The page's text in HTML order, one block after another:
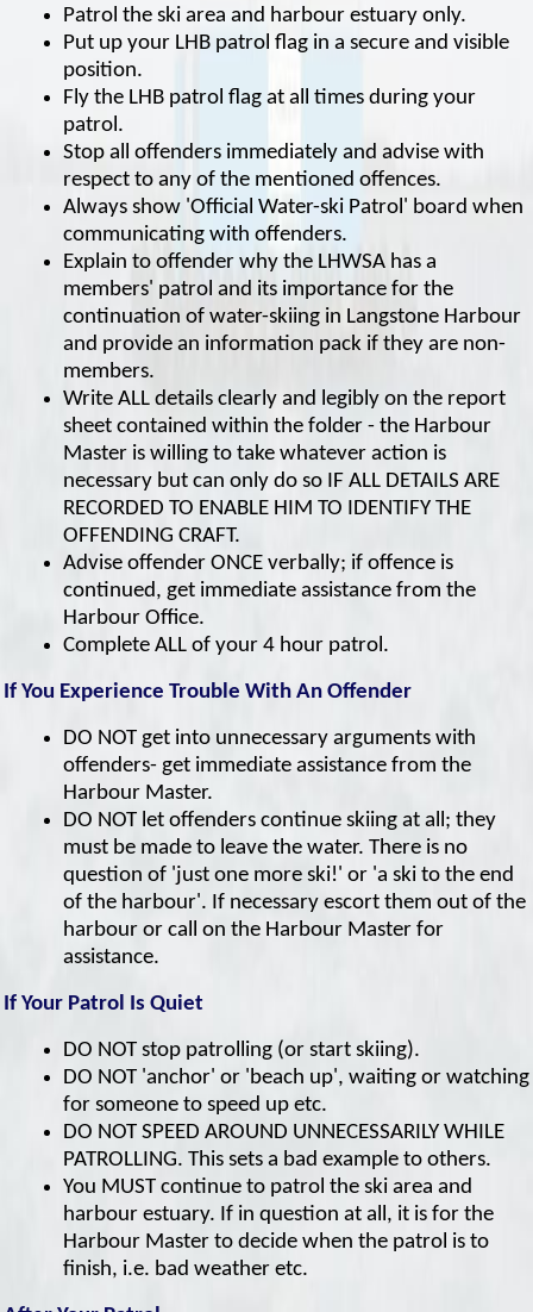
Patrol the ski area and harbour estuary only.
Put up your LHB patrol flag in a secure and visible
position.
Fly the LHB patrol flag at all times during your
patrol.
Stop all offenders immediately and advise with
respect to any of the mentioned offences.
Always show 'Official Water-ski Patrol' board when
communicating with offenders.
Explain to offender why the LHWSA has a
members' patrol and its importance for the
continuation of water-skiing in Langstone Harbour
and provide an information pack if they are non-
members.
Write ALL details clearly and legibly on the report
sheet contained within the folder - the Harbour
Master is willing to take whatever action is
necessary but can only do so IF ALL DETAILS ARE
RECORDED TO ENABLE HIM TO IDENTIFY THE
OFFENDING CRAFT.
Advise offender ONCE verbally; if offence is
continued, get immediate assistance from the
Harbour Office.
Complete ALL of your 4 hour patrol.
If You Experience Trouble With An Offender
DO NOT get into unnecessary arguments with
offenders- get immediate assistance from the
Harbour Master.
DO NOT let offenders continue skiing at all; they
must be made to leave the water. There is no
question of 'just one more ski!' or 'a ski to the end
of the harbour'. If necessary escort them out of the
harbour or call on the Harbour Master for
assistance.
If Your Patrol Is Quiet
DO NOT stop patrolling (or start skiing).
DO NOT 'anchor' or 'beach up', waiting or watching
for someone to speed up etc.
DO NOT SPEED AROUND UNNECESSARILY WHILE
PATROLLING. This sets a bad example to others.
You MUST continue to patrol the ski area and
harbour estuary. If in question at all, it is for the
Harbour Master to decide when the patrol is to
finish, i.e. bad weather etc.